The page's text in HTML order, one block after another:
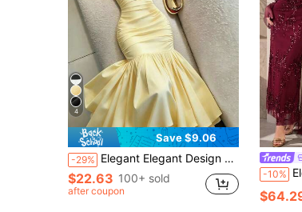
4
Save $9.06
-29% Elegant Elegant Design 3D Floral High-End Evening Dress Asymmetrical Shoulder Solid Color Waist-Cinching Bodycon Dress Wedding Party Yellow Fall
$22.63 100+ sold
after coupon
-10% Elegant